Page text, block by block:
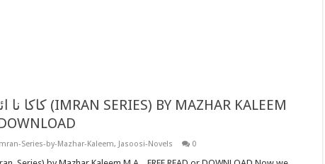
Series-by-Mazhar-Kaleem, Jasoosi-Novels 0